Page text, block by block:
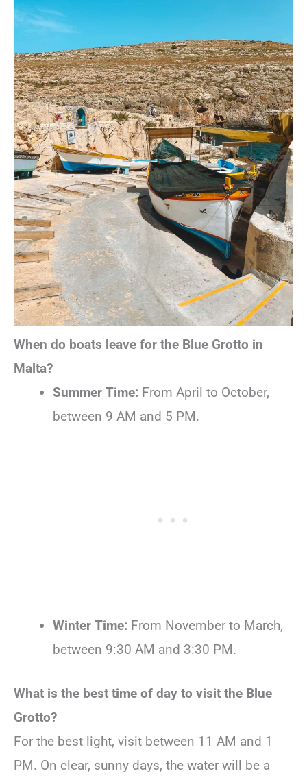
When do boats leave for the Blue Grotto in
Malta?
Summer Time: From April to October,
between 9 AM and 5 PM.
Winter Time: From November to March,
between 9:30 AM and 3:30 PM.
What is the best time of day to visit the Blue
Grotto?
For the best light, visit between 11 AM and 1
PM. On clear, sunny days, the water will be a